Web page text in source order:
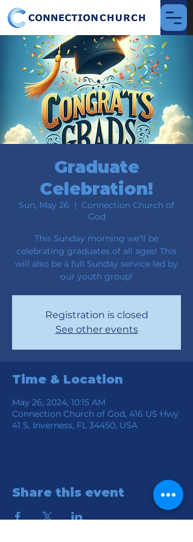
Graduate
Celebration!
Sun, May 26
  |
Connection Church of
God
This Sunday morning we’ll be
celebrating graduates of all ages! This
will also be a full Sunday service led by
our youth group!
Registration is closed
See other events
Time & Location
May 26, 2024, 10:15 AM
Connection Church of God, 416 US Hwy
41 S, Inverness, FL 34450, USA
Share this event